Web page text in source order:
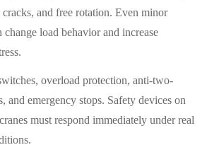
cracks, and free rotation. Even minor
change load behavior and increase
overload protection, anti-two-
and emergency stops. Safety devices on
must respond immediately under real